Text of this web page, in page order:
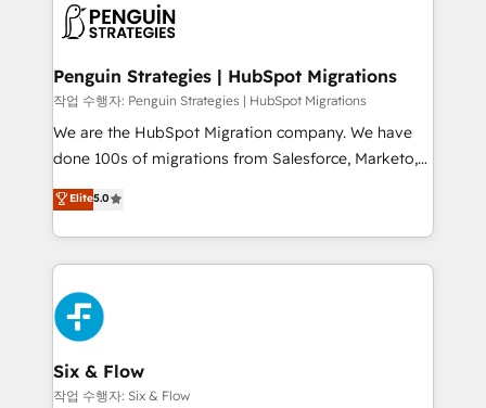
consecutivas, una tras otra.
marketing, and service teams. From setup to
management, and speed up deal closures. With 500+
projects completed, our Agile approach ensures your
HubSpot CRM drives measurable results. Our
RevOps services align your sales, marketing, and
optimize the revenue lifecycle—lead generation to
retention—by refining processes and eliminating
maximize profitability and adapt to your goals.
Penguin Strategies | HubSpot Migrations
작업 수행자: Penguin Strategies | HubSpot Migrations
We are the HubSpot Migration company. We have
done 100s of migrations from Salesforce, Marketo,
Eloqua, Microsoft Dynamics, pipedrive and others.
We leverage our proven processes and AI to get it
done right the first time. We help companies build
high performing revenue operations across complex
sales cycles, multi system environments and global
SaaS or manufacturing teams. Trusted by leading
enterprises and fast growing scale ups including
Sony, Rapyd, Fiverr, XM Cyber, Wix - Base44, EMA
Design Automation and FIT. 📊 RevOps & data
Elite5.0
Six & Flow
작업 수행자: Six & Flow